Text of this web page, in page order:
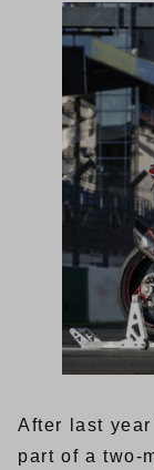
After last
part of a two-